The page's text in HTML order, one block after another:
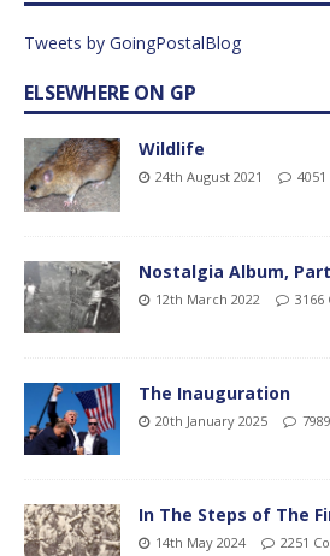
Tweets by GoingPostalBlog
ELSEWHERE ON GP
Wildlife
24th August 2021
Nostalgia Album,
12th March 2022 3166
The Inauguration
20th January 2025
In The Steps of The
14th May 2024 2251